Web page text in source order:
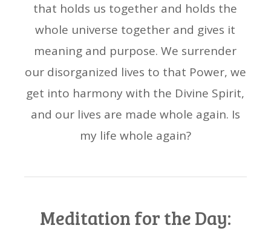
that holds us together and holds the
whole universe together and gives it
meaning and purpose. We surrender
our disorganized lives to that Power, we
get into harmony with the Divine Spirit,
and our lives are made whole again. Is
my life whole again?
Meditation for the Day: